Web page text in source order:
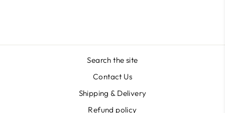
Search the site
Contact Us
Shipping & Delivery
Refund policy